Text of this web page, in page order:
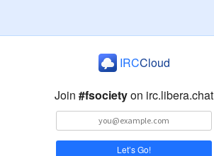
IRCCloud
Join #fsocietyon irc.libera.chat
Let’s Go!